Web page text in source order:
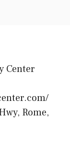
Center
Rome,